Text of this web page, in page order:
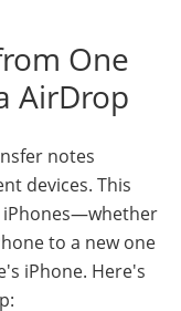
One
AirDrop
notes
devices. This
iPhones—whether
to a new one
iPhone. Here's